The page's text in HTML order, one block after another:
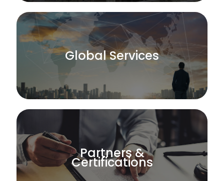
Global Services
Partners &
Certifications